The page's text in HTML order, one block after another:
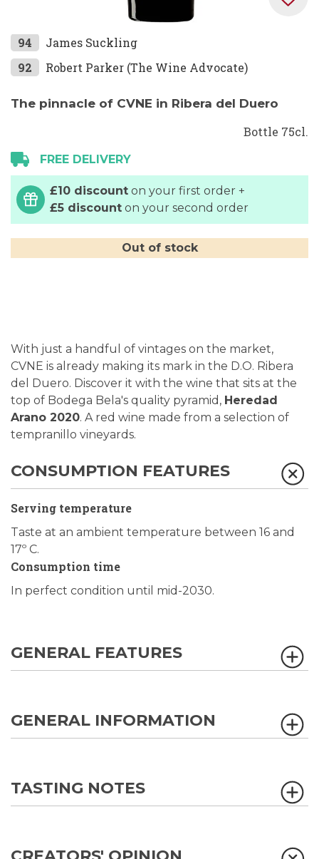
Skip
to
the
of
gallery
94
James Suckling
92
Robert Parker (The Wine Advocate)
The pinnacle of CVNE in Ribera del Duero
Bottle 75cl.
FREE DELIVERY
£10 discount on your first order +
£5 discount on your second order
Out of stock
With just a handful of vintages on the market,
CVNE is already making its mark in the D.O. Ribera
del Duero. Discover it with the wine that sits at the
top of Bodega Bela's quality pyramid, Heredad
Arano 2020. A red wine made from a selection of
tempranillo vineyards.
CONSUMPTION FEATURES
Serving temperature
Taste at an ambient temperature between 16 and
17º C.
Consumption time
In perfect condition until mid-2030.
GENERAL FEATURES
GENERAL INFORMATION
TASTING NOTES